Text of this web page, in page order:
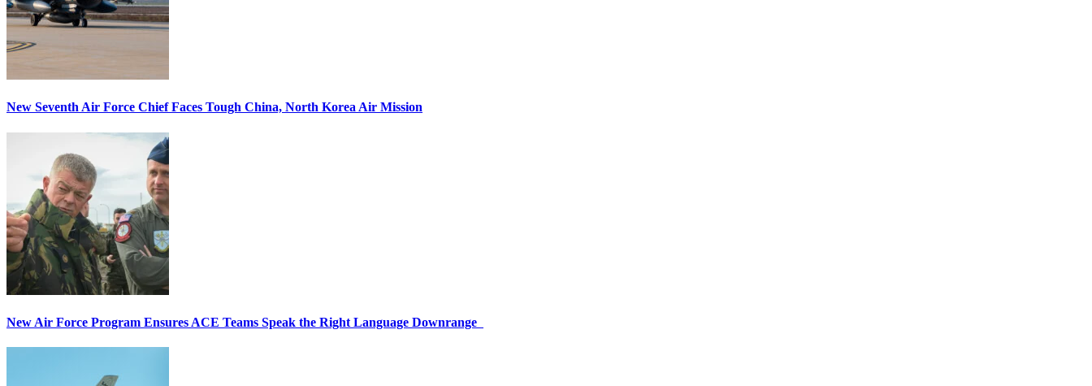
New Seventh Air Force Chief Faces Tough China, North Korea Air Mission
New Air Force Program Ensures ACE Teams Speak the Right Language Downrange